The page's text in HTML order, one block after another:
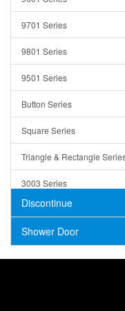
Concrete
9701 Series
9801 Series
9501 Series
Button Series
Square Series
Triangle & Rectangle
3003 Series
Discontinue
Shower Door